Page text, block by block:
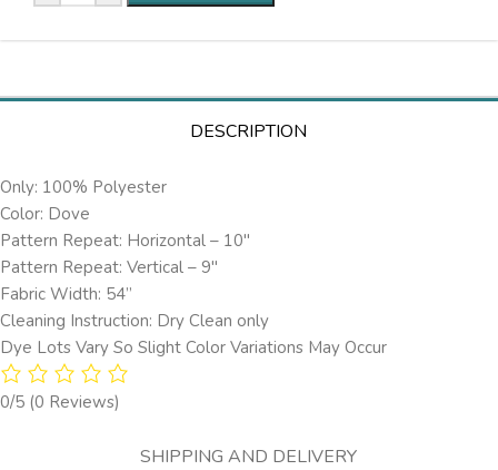
DESCRIPTION
SHIPPING AND DELIVERY
Only: 100% Polyester
Color: Dove
Pattern Repeat: Horizontal – 10″
Pattern Repeat: Vertical – 9″
Fabric Width: 54”
Cleaning Instruction: Dry Clean only
Dye Lots Vary So Slight Color Variations May Occur
0/5 (0 Reviews)